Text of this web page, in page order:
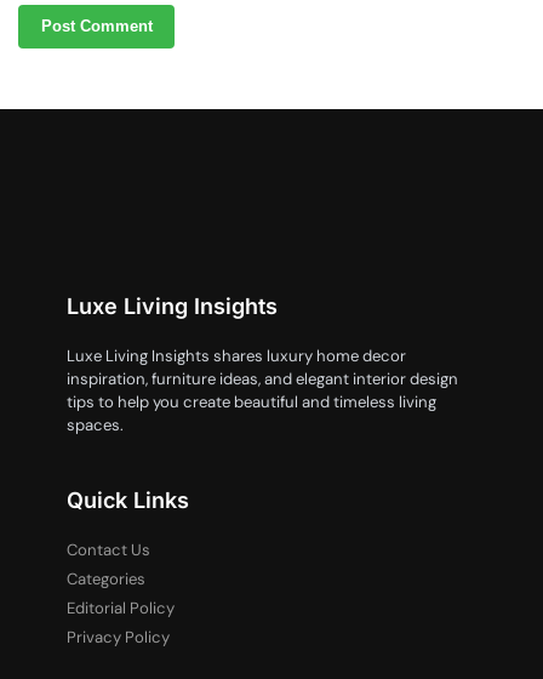
Luxe Living Insights
Luxe Living Insights shares luxury home decor
inspiration, furniture ideas, and elegant interior design
tips to help you create beautiful and timeless living
spaces.
Quick Links
Contact Us
Categories
Editorial Policy
Privacy Policy